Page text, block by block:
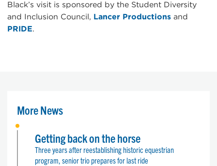
Black’s visit is sponsored by the Student Diversity
and Inclusion Council, Lancer Productions and
PRIDE.
More News
Getting back on the horse
Three years after reestablishing historic equestrian
program, senior trio prepares for last ride